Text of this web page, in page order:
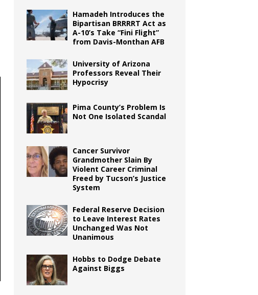
Hamadeh Introduces the
Bipartisan BRRRRT Act as
A-10’s Take “Fini Flight”
from Davis-Monthan AFB
University of Arizona
Professors Reveal Their
Hypocrisy
Pima County’s Problem Is
Not One Isolated Scandal
Cancer Survivor
Grandmother Slain By
Violent Career Criminal
Freed by Tucson’s Justice
System
Federal Reserve Decision
to Leave Interest Rates
Unchanged Was Not
Unanimous
Hobbs to Dodge Debate
Against Biggs